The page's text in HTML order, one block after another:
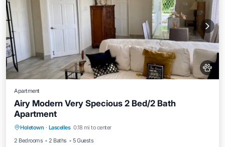
Apartment
Airy Modern Very Specious 2 Bed/2 Bath
Apartment
Holetown · Lascelles 0.18 mi to center
2 Bedrooms
2 Baths 5 Guests
Parking
Air Conditioner